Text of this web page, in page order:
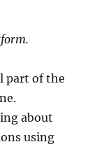
part of the
about
using